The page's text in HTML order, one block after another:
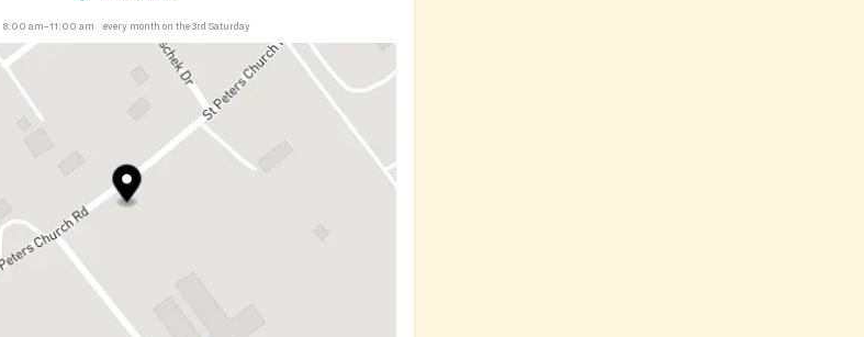
8:00 am–11:00 am every month on the 3rd Saturday